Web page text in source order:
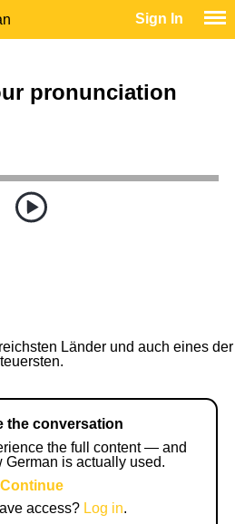
Sign In
pronunciation
Länder und auch eines der
teuersten.
the conversation
the full content — and
German is actually used.
Continue
access? Log in.